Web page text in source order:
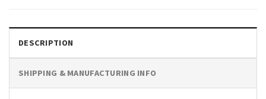
DESCRIPTION
SHIPPING & MANUFACTURING INFO